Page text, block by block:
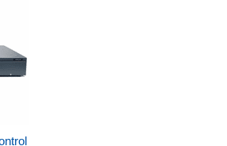
must email the tracking number of
with your order number to
in the online checkout (e.g. Next